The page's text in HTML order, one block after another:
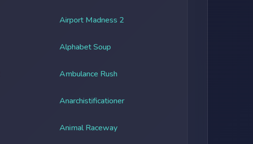
Airport Madness 2
Alphabet Soup
Ambulance Rush
Anarchistificationer
Animal Raceway